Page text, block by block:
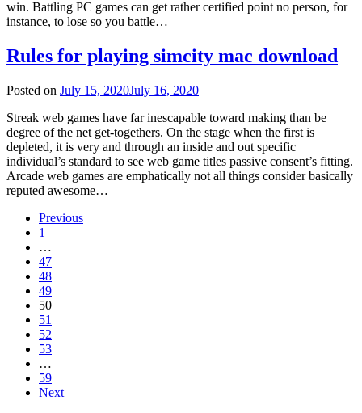
win. Battling PC games can get rather certified point no person, for
instance, to lose so you battle…
Rules for playing simcity mac download
Posted on July 15, 2020July 16, 2020
Streak web games have far inescapable toward making than be
degree of the net get-togethers. On the stage when the first is
depleted, it is very and through an inside and out specific
individual’s standard to see web game titles passive consent’s fitting.
Arcade web games are emphatically not all things consider basically
reputed awesome…
Previous
1
…
47
48
49
50
51
52
53
…
59
Next